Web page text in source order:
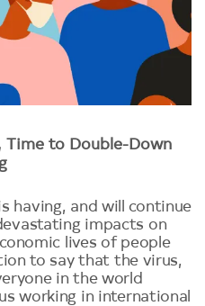
Time to Double-Down
having, and will continue
impacts on
lives of people
to say that the virus,
in the world
working in international